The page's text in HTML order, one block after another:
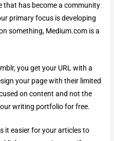
that has become a community
primary focus is developing
something, Medium.com is a
you get your URL with a
your page with their limited
on content and not the
writing portfolio for free.
it easier for your articles to